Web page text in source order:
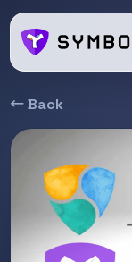
← Back